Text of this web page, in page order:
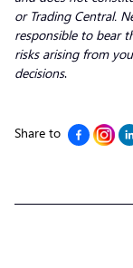
or Trading Central.
responsible to bear
risks arising from
decisions.
Share to